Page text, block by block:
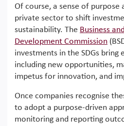
Of course, a sense of purpose
private sector to shift
sustainability. The Business
Development Commission
investments in the SDGs bring
including new opportunities,
impetus for innovation, and
Once companies recognise
to adopt a purpose-driven
monitoring and reporting